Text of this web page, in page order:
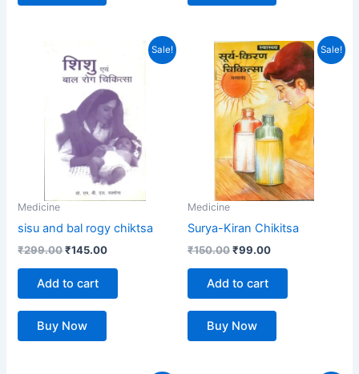
Sale!
Medicine
sisu and bal rogy chiktsa
₹299.00
price
was:
₹299.00.
₹145.00
is:
₹145.00.
Add to cart
Buy Now
Sale!
Medicine
Surya-Kiran Chikitsa
₹150.00
Original
price
was:
₹150.00.
₹99.00
Current
price
is:
₹99.00.
Add to cart
Buy Now